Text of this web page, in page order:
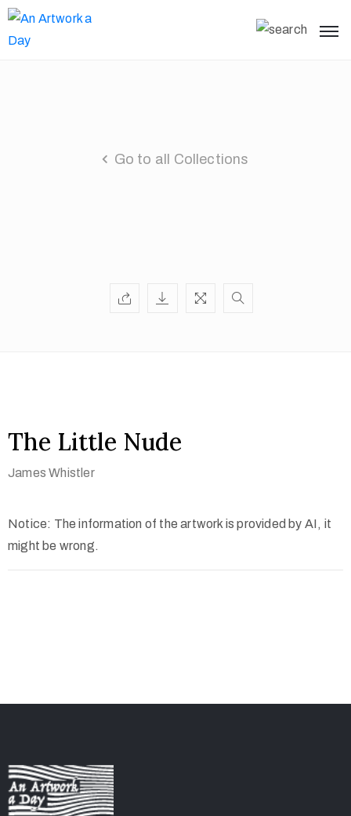
Go to all Collections
The Little Nude
James Whistler
Notice: The information of the artwork is provided by AI, it
might be wrong.